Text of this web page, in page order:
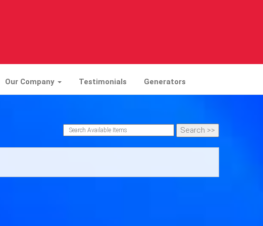
Our Company Testimonials Generators